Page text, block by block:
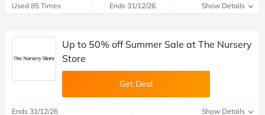
Used 85 Times Ends 31/12/26 Show Details
Up to 50% off Summer Sale at The Nursery
Store
Get Deal
Ends 31/12/26 Show Details